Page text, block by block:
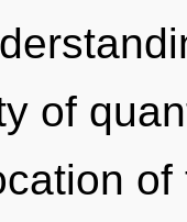
of